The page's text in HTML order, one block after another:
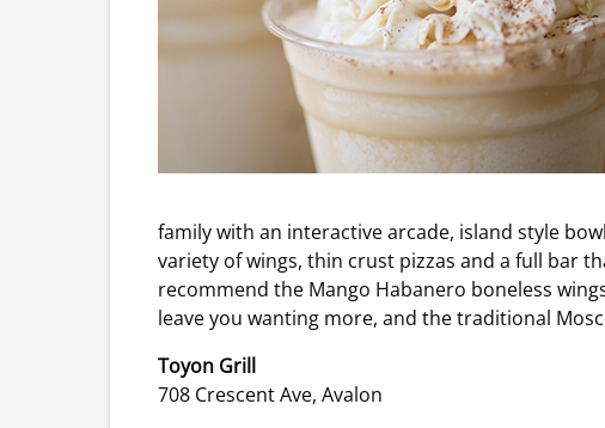
family with an interactive arcade, island style
variety of wings, thin crust pizzas and a full bar
recommend the Mango Habanero boneless
leave you wanting more, and the traditional
Toyon Grill
708 Crescent Ave, Avalon